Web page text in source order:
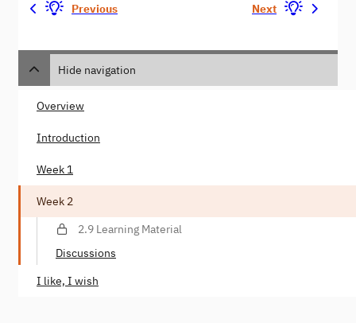
Previous Next
Hide navigation
Overview
Introduction
Week 1
Week 2
2.9 Learning Material
Discussions
I like, I wish